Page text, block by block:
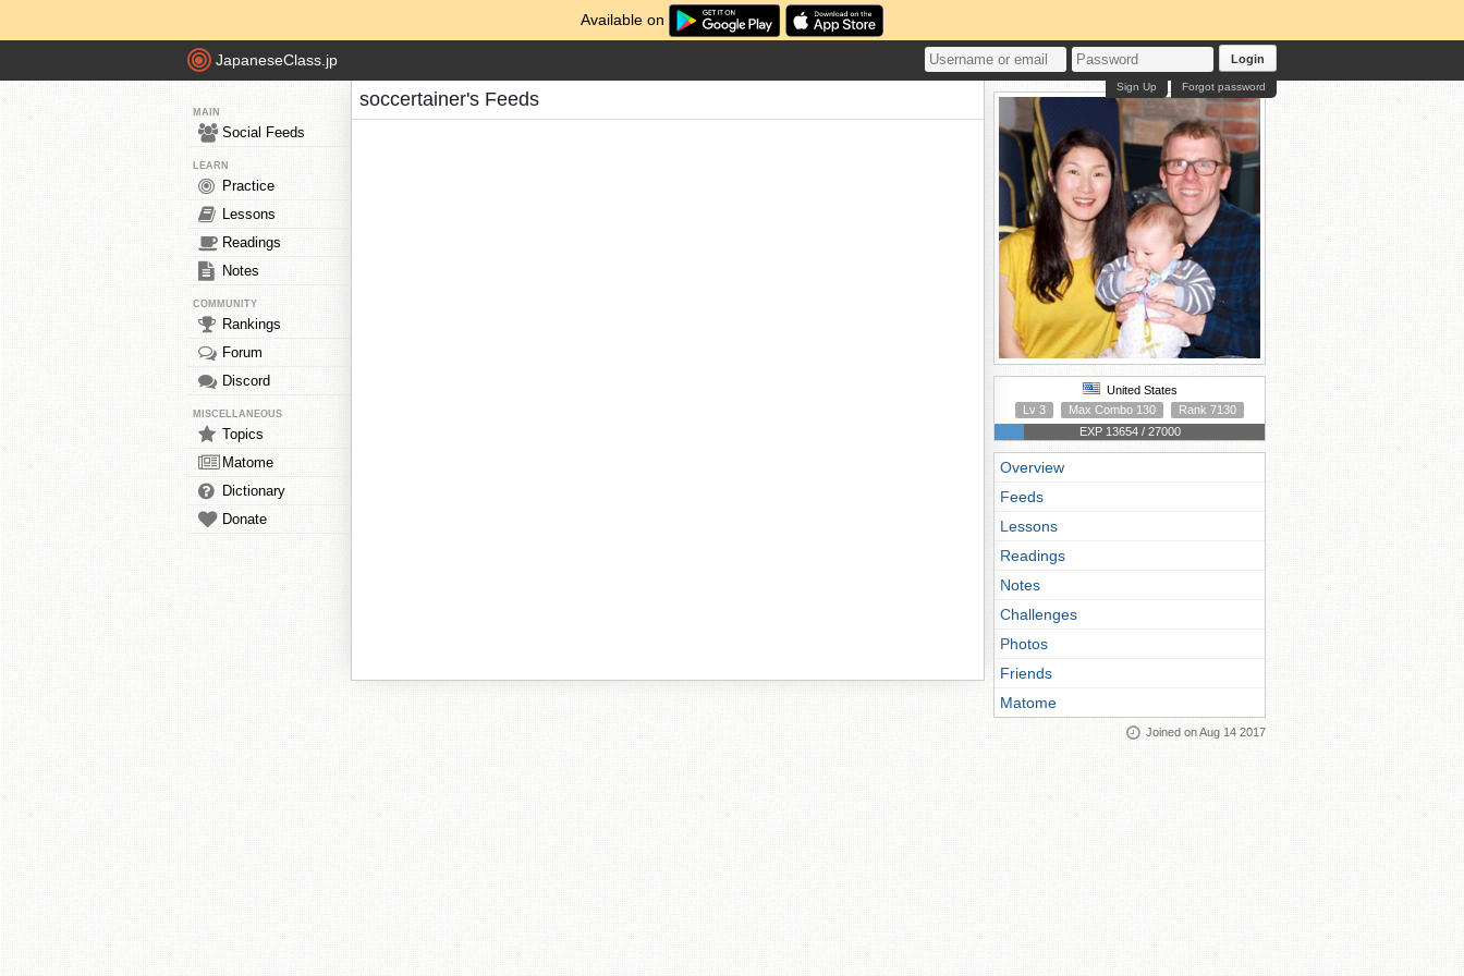
Available on
JapaneseClass.jp Login
Forgot password
Sign Up
MAIN
Social Feeds
LEARN
Practice
Lessons
Readings
Notes
COMMUNITY
Rankings
Forum
Discord
MISCELLANEOUS
Topics
Matome
Dictionary
Donate
soccertainer's Feeds
United States
Lv 3
Max Combo 130
Rank 7130
EXP 13654 / 27000
Overview
Feeds
Lessons
Readings
Notes
Challenges
Photos
Friends
Matome
Joined on Aug 14 2017